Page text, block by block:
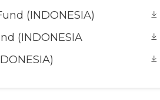
(INDONESIA)
(INDONESIA